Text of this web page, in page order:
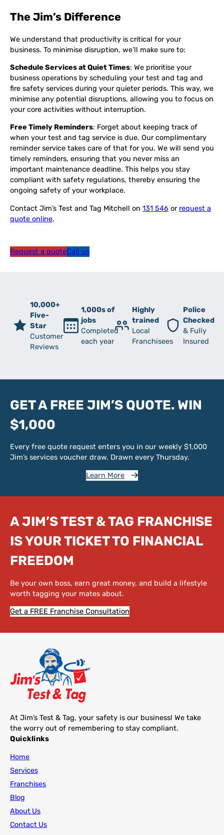
The Jim’s Difference
We understand that productivity is critical for your
business. To minimise disruption, we’ll make sure to:
Schedule Services at Quiet Times: We prioritise your
business operations by scheduling your test and tag and
fire safety services during your quieter periods. This way, we
minimise any potential disruptions, allowing you to focus on
your core activities without interruption.
Free Timely Reminders: Forget about keeping track of
when your test and tag service is due. Our complimentary
reminder service takes care of that for you. We will send you
timely reminders, ensuring that you never miss an
important maintenance deadline. This helps you stay
compliant with safety regulations, thereby ensuring the
ongoing safety of your workplace.
Contact Jim’s Test and Tag Mitchell on 131 546 or request a
quote online.
Request a quoteCall us
10,000+
Five-
Star
Customer
Reviews
1,000s of
jobs
Completed
each year
Highly
trained
Local
Franchisees
Police
Checked
& Fully
Insured
GET A FREE JIM’S QUOTE. WIN
$1,000
Every free quote request enters you in our weekly $1,000
Jim’s services voucher draw. Drawn every Thursday.
Learn More
A JIM’S TEST & TAG FRANCHISE
IS YOUR TICKET TO FINANCIAL
FREEDOM
Be your own boss, earn great money, and build a lifestyle
worth tagging your mates about.
Get a FREE Franchise Consultation
At Jim’s Test & Tag, your safety is our business! We take
the worry out of remembering to stay compliant.
Quicklinks
Home
Services
Franchises
Blog
About Us
Contact Us